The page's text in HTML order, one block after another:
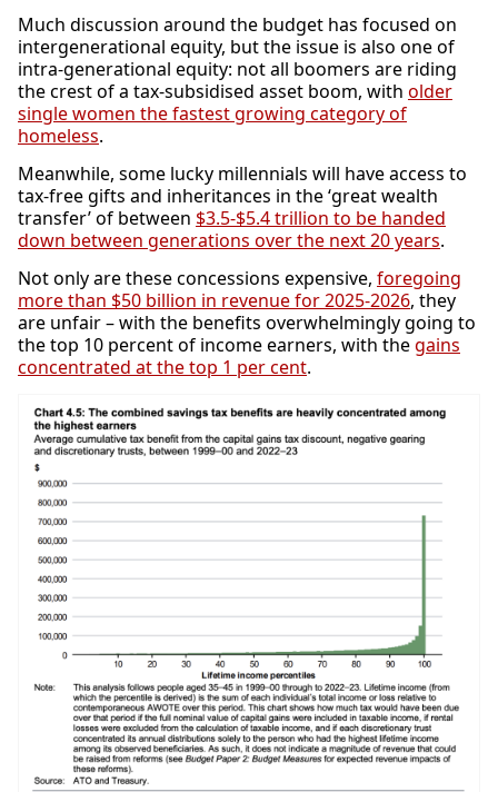
Much discussion around the budget has focused on
intergenerational equity, but the issue is also one of
intra-generational equity: not all boomers are riding
the crest of a tax-subsidised asset boom, with older
single women the fastest growing category of
homeless.
Meanwhile, some lucky millennials will have access to
tax-free gifts and inheritances in the ‘great wealth
transfer’ of between $3.5-$5.4 trillion to be handed
down between generations over the next 20 years.
Not only are these concessions expensive, foregoing
more than $50 billion in revenue for 2025-2026, they
are unfair – with the benefits overwhelmingly going to
the top 10 percent of income earners, with thegains
concentrated at the top 1 per cent.